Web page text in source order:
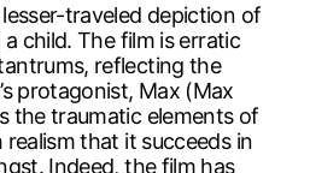
traveled depiction of
child. The film is erratic
reflecting the
protagonist, Max (Max
the traumatic elements of
that it succeeds in
Indeed, the film has